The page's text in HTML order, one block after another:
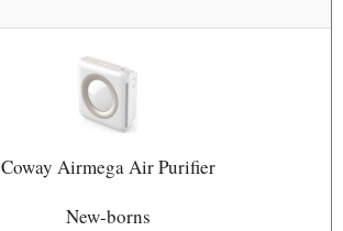
Coway Airmega Air Purifier
New-borns